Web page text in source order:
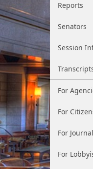
Reports
Senators
Session
For
For
For
For